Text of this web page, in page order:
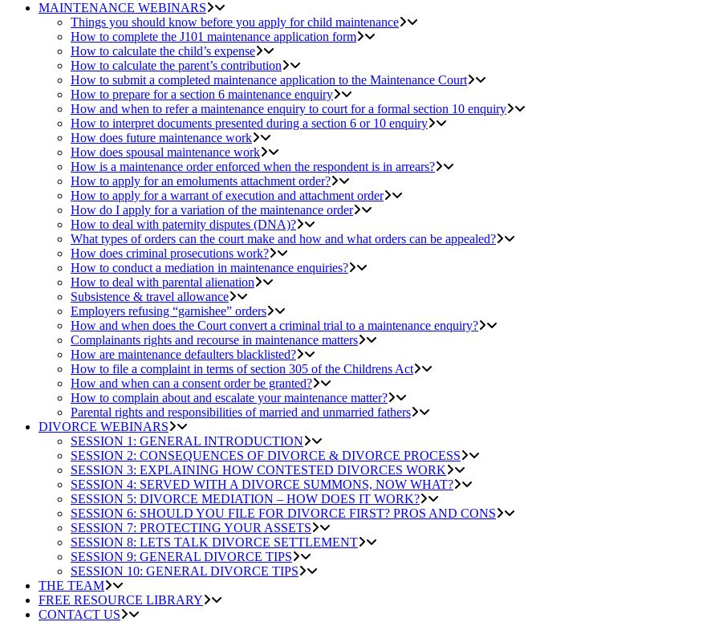
MAINTENANCE WEBINARS
Things you should know before you apply for child maintenance
How to complete the J101 maintenance application form
How to calculate the child’s expense
How to calculate the parent’s contribution
How to submit a completed maintenance application to the Maintenance Court
How to prepare for a section 6 maintenance enquiry
How and when to refer a maintenance enquiry to court for a formal section 10 enquiry
How to interpret documents presented during a section 6 or 10 enquiry
How does future maintenance work
How does spousal maintenance work
How is a maintenance order enforced when the respondent is in arrears?
How to apply for an emoluments attachment order?
How to apply for a warrant of execution and attachment order
How do I apply for a variation of the maintenance order
How to deal with paternity disputes (DNA)?
What types of orders can the court make and how and what orders can be appealed?
How does criminal prosecutions work?
How to conduct a mediation in maintenance enquiries?
How to deal with parental alienation
Subsistence & travel allowance
Employers refusing “garnishee” orders
How and when does the Court convert a criminal trial to a maintenance enquiry?
Complainants rights and recourse in maintenance matters
How are maintenance defaulters blacklisted?
How to file a complaint in terms of section 305 of the Childrens Act
How and when can a consent order be granted?
How to complain about and escalate your maintenance matter?
Parental rights and responsibilities of married and unmarried fathers
DIVORCE WEBINARS
SESSION 1: GENERAL INTRODUCTION
SESSION 2: CONSEQUENCES OF DIVORCE & DIVORCE PROCESS
SESSION 3: EXPLAINING HOW CONTESTED DIVORCES WORK
SESSION 4: SERVED WITH A DIVORCE SUMMONS, NOW WHAT?
SESSION 5: DIVORCE MEDIATION – HOW DOES IT WORK?
SESSION 6: SHOULD YOU FILE FOR DIVORCE FIRST? PROS AND CONS
SESSION 7: PROTECTING YOUR ASSETS
SESSION 8: LETS TALK DIVORCE SETTLEMENT
SESSION 9: GENERAL DIVORCE TIPS
SESSION 10: GENERAL DIVORCE TIPS
THE TEAM
FREE RESOURCE LIBRARY
CONTACT US